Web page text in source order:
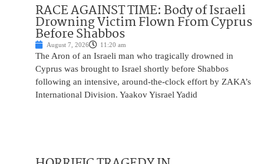
RACE AGAINST TIME: Body of Israeli
Drowning Victim Flown From Cyprus
Before Shabbos
August 7, 2026 11:20 am
The Aron of an Israeli man who tragically drowned in
Cyprus was brought to Israel shortly before Shabbos
following an intensive, around-the-clock effort by ZAKA’s
International Division. Yaakov Yisrael Yadid